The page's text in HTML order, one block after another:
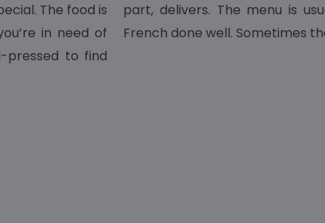
The food is
in need of
pressed to find
part, delivers. The menu is
French done well. Sometimes